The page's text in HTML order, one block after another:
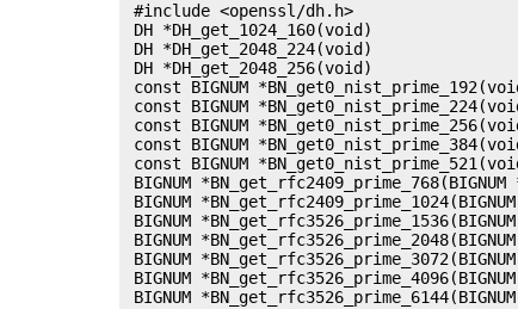
#include <openssl/dh.h>
DH *DH_get_1024_160(void)
DH *DH_get_2048_224(void)
DH *DH_get_2048_256(void)
const BIGNUM
const BIGNUM
const BIGNUM
const BIGNUM
const BIGNUM
BIGNUM *BN_get_rfc2409_prime_768(BIGNUM
BIGNUM
BIGNUM
BIGNUM
BIGNUM
BIGNUM
BIGNUM